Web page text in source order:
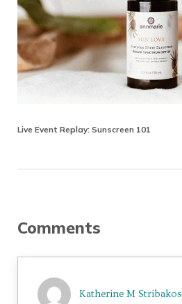
Live Event Replay: Sunscreen 101
Comments
Katherine M Stribakos